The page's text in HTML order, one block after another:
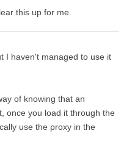
this up for me.
I haven't managed to use it
of knowing that an
once you load it through the
use the proxy in the